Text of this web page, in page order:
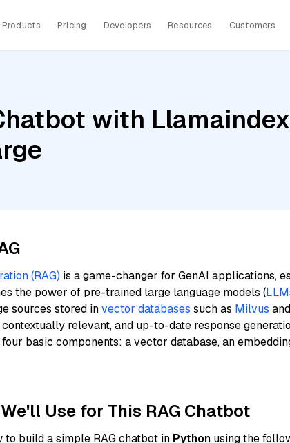
Products Pricing Developers Resources Customers
with
(RAG) is a game-changer for GenAI applications,
the power of pre-trained large language models (
sources stored invector databases such as Milvus and
relevant, and up-to-date response
basic components: a vector database, an
Use for This RAG Chatbot
build a simple RAG chatbot in Python using the